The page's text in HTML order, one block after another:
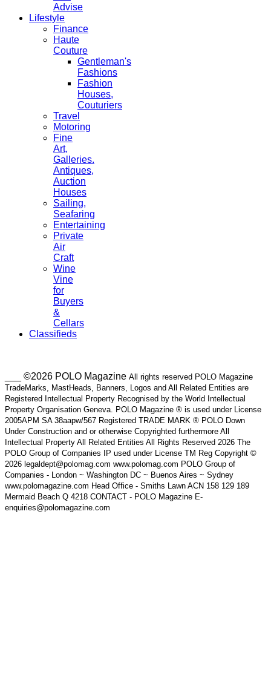
Advise
Lifestyle
Finance
Haute
Couture
Gentleman's
Fashions
Fashion
Houses,
Couturiers
Travel
Motoring
Fine
Art,
Galleries.
Antiques,
Auction
Houses
Sailing,
Seafaring
Entertaining
Private
Air
Craft
Wine
Vine
for
Buyers
&
Cellars
Classifieds
___ ©2026 POLO Magazine All rights reserved POLO Magazine
TradeMarks, MastHeads, Banners, Logos and All Related Entities are
Registered Intellectual Property Recognised by the World Intellectual
Property Organisation Geneva. POLO Magazine ® is used under License
2005APM SA 38aapw/567 Registered TRADE MARK ® POLO Down
Under Construction and or otherwise Copyrighted furthermore All
Intellectual Property All Related Entities All Rights Reserved 2026 The
POLO Group of Companies IP used under License TM Reg Copyright ©
2026 legaldept@polomag.com www.polomag.com POLO Group of
Companies - London ~ Washington DC ~ Buenos Aires ~ Sydney
www.polomagazine.com Head Office - Smiths Lawn ACN 158 129 189
Mermaid Beach Q 4218 CONTACT - POLO Magazine E-
enquiries@polomagazine.com